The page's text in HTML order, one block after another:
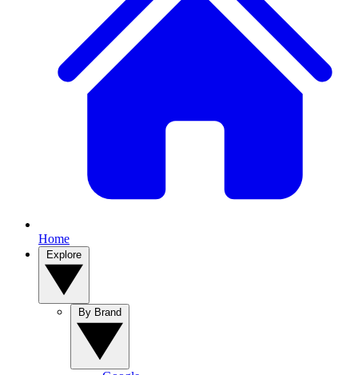
Home